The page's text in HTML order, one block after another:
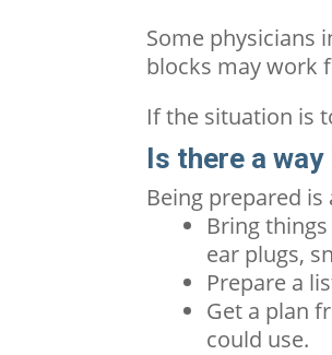
Some physicians
blocks may work
If the situation is
Is there a
Being prepared is
Bring
ear plugs,
Prepare a
Get a plan
could use.